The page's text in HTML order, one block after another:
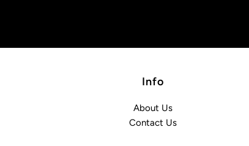
Info
About Us
Contact Us